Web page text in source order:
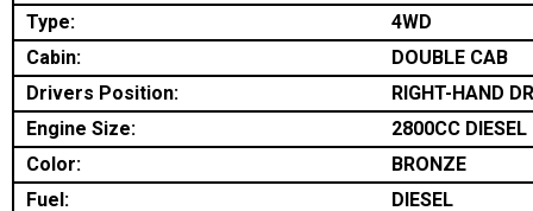
Type:
4WD
Cabin:
DOUBLE CAB
Drivers Position:
RIGHT-HAND
Engine Size:
2800CC DIESEL
Color:
BRONZE
Fuel:
DIESEL